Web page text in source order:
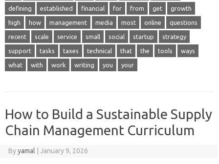
defining established financial for from get growth
high how management media most online questions
recent scale service small social startup strategy
support tasks taxes technical that the tools ways
what with work writing you your
How to Build a Sustainable Supply
Chain Management Curriculum
Byyamal January 9, 2026